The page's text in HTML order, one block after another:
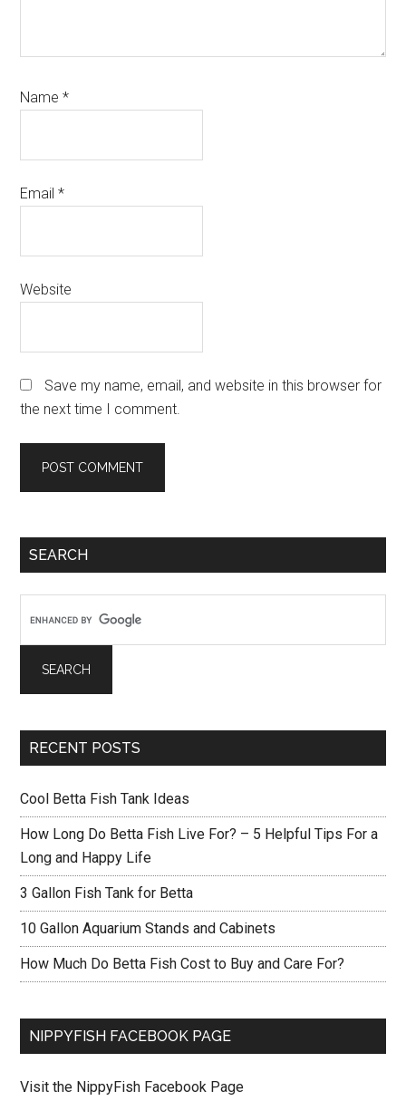
Name*
Email*
Website
Save my name, email, and website in this browser for
the next time I comment.
Primary
SEARCH
RECENT POSTS
Cool Betta Fish Tank Ideas
How Long Do Betta Fish Live For? – 5 Helpful Tips For a
Long and Happy Life
3 Gallon Fish Tank for Betta
10 Gallon Aquarium Stands and Cabinets
How Much Do Betta Fish Cost to Buy and Care For?
NIPPYFISH FACEBOOK PAGE
Visit the NippyFish Facebook Page